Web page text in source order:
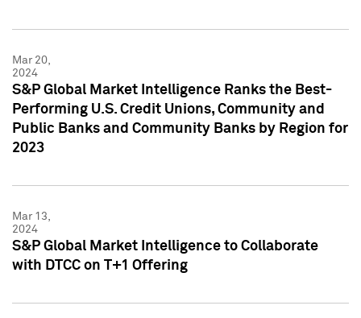
Mar 20,
2024
S&P Global Market Intelligence Ranks the Best-
Performing U.S. Credit Unions, Community and
Public Banks and Community Banks by Region for
2023
Mar 13,
2024
S&P Global Market Intelligence to Collaborate
with DTCC on T+1 Offering